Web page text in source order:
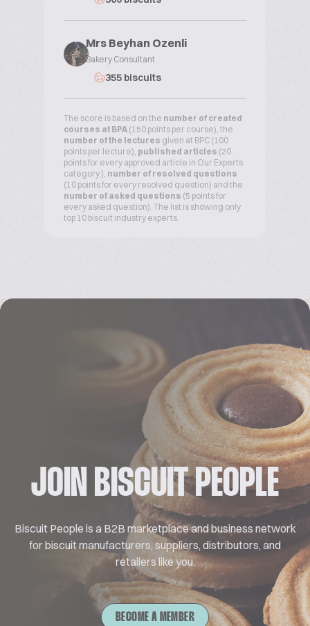
Mrs Beyhan Ozenli
Bakery Consultant
355 biscuits
The score is based on the number of created
courses at BPA (150 points per course), the
number of the lectures given at BPC (100
points per lecture), published articles (20
points for every approved article in Our Experts
category ), number of resolved questions
(10 points for every resolved question) and the
number of asked questions (5 points for
every asked question). The list is showing only
top 10 biscuit industry experts.
JOIN BISCUIT PEOPLE
Biscuit People is a B2B marketplace and business network
for biscuit manufacturers, suppliers, distributors, and
retailers like you.
BECOME A MEMBER